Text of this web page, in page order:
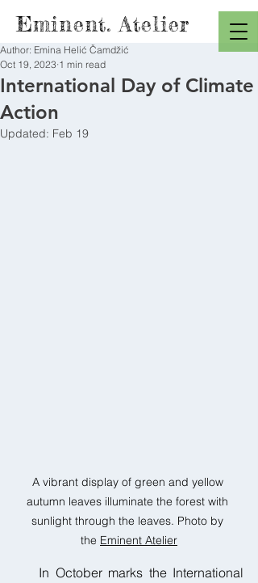
Eminent. Atelier
International Day of Climate
Action
Author: Emina Helić Čamdžić
Oct 19, 2023 1 min read
Updated: Feb 19
A vibrant display of green and yellow
autumn leaves illuminate the forest with
sunlight through the leaves. Photo by
the Eminent Atelier